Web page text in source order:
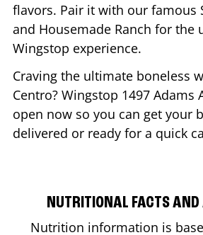
flavors. Pair it with our famous
and Housemade Ranch for the
Wingstop experience.
Craving the ultimate boneless
Centro? Wingstop 1497 Adams
open now so you can get your
delivered or ready for a quick
NUTRITIONAL FACTS AND
Nutrition information is